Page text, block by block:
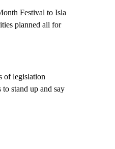
Festival to Isla
planned all for
of legislation
stand up and say